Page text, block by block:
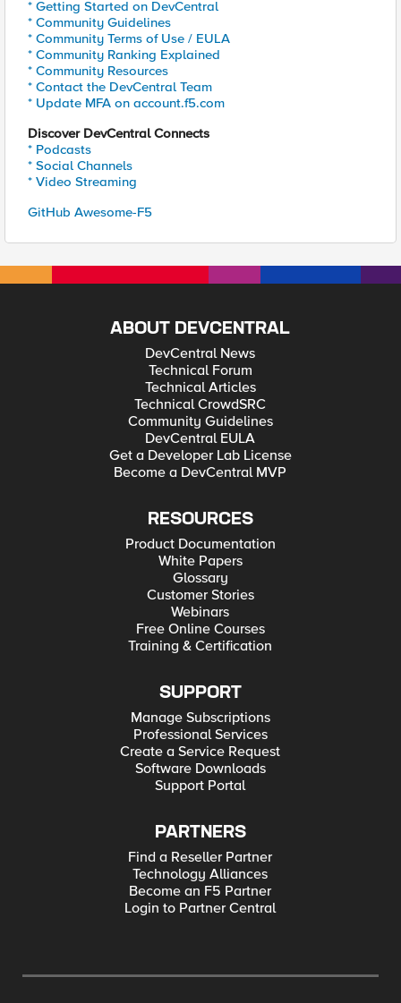
* Getting Started on DevCentral
* Community Guidelines
* Community Terms of Use / EULA
* Community Ranking Explained
* Community Resources
* Contact the DevCentral Team
* Update MFA on account.f5.com
Discover DevCentral Connects
* Podcasts
* Social Channels
* Video Streaming
GitHub Awesome-F5
ABOUT DEVCENTRAL
DevCentral News
Technical Forum
Technical Articles
Technical CrowdSRC
Community Guidelines
DevCentral EULA
Get a Developer Lab License
Become a DevCentral MVP
RESOURCES
Product Documentation
White Papers
Glossary
Customer Stories
Webinars
Free Online Courses
Training & Certification
SUPPORT
Manage Subscriptions
Professional Services
Create a Service Request
Software Downloads
Support Portal
PARTNERS
Find a Reseller Partner
Technology Alliances
Become an F5 Partner
Login to Partner Central